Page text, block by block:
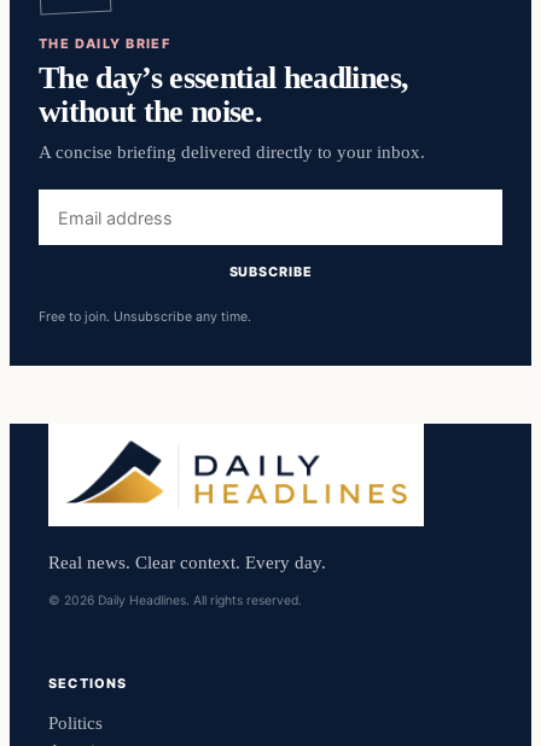
THE DAILY BRIEF
The day’s essential headlines,
without the noise.
A concise briefing delivered directly to your inbox.
address
SUBSCRIBE
Free to join. Unsubscribe any time.
Real news. Clear context. Every day.
© 2026 Daily Headlines. All rights reserved.
SECTIONS
Politics